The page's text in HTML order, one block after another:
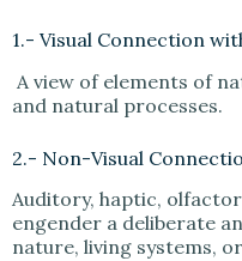
1.- Visual Connection
A view of elements of
and natural processes.
2.- Non-Visual
Auditory, haptic,
engender a deliberate
nature, living systems,